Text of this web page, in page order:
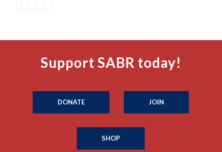
Support SABR today!
DONATE JOIN
SHOP